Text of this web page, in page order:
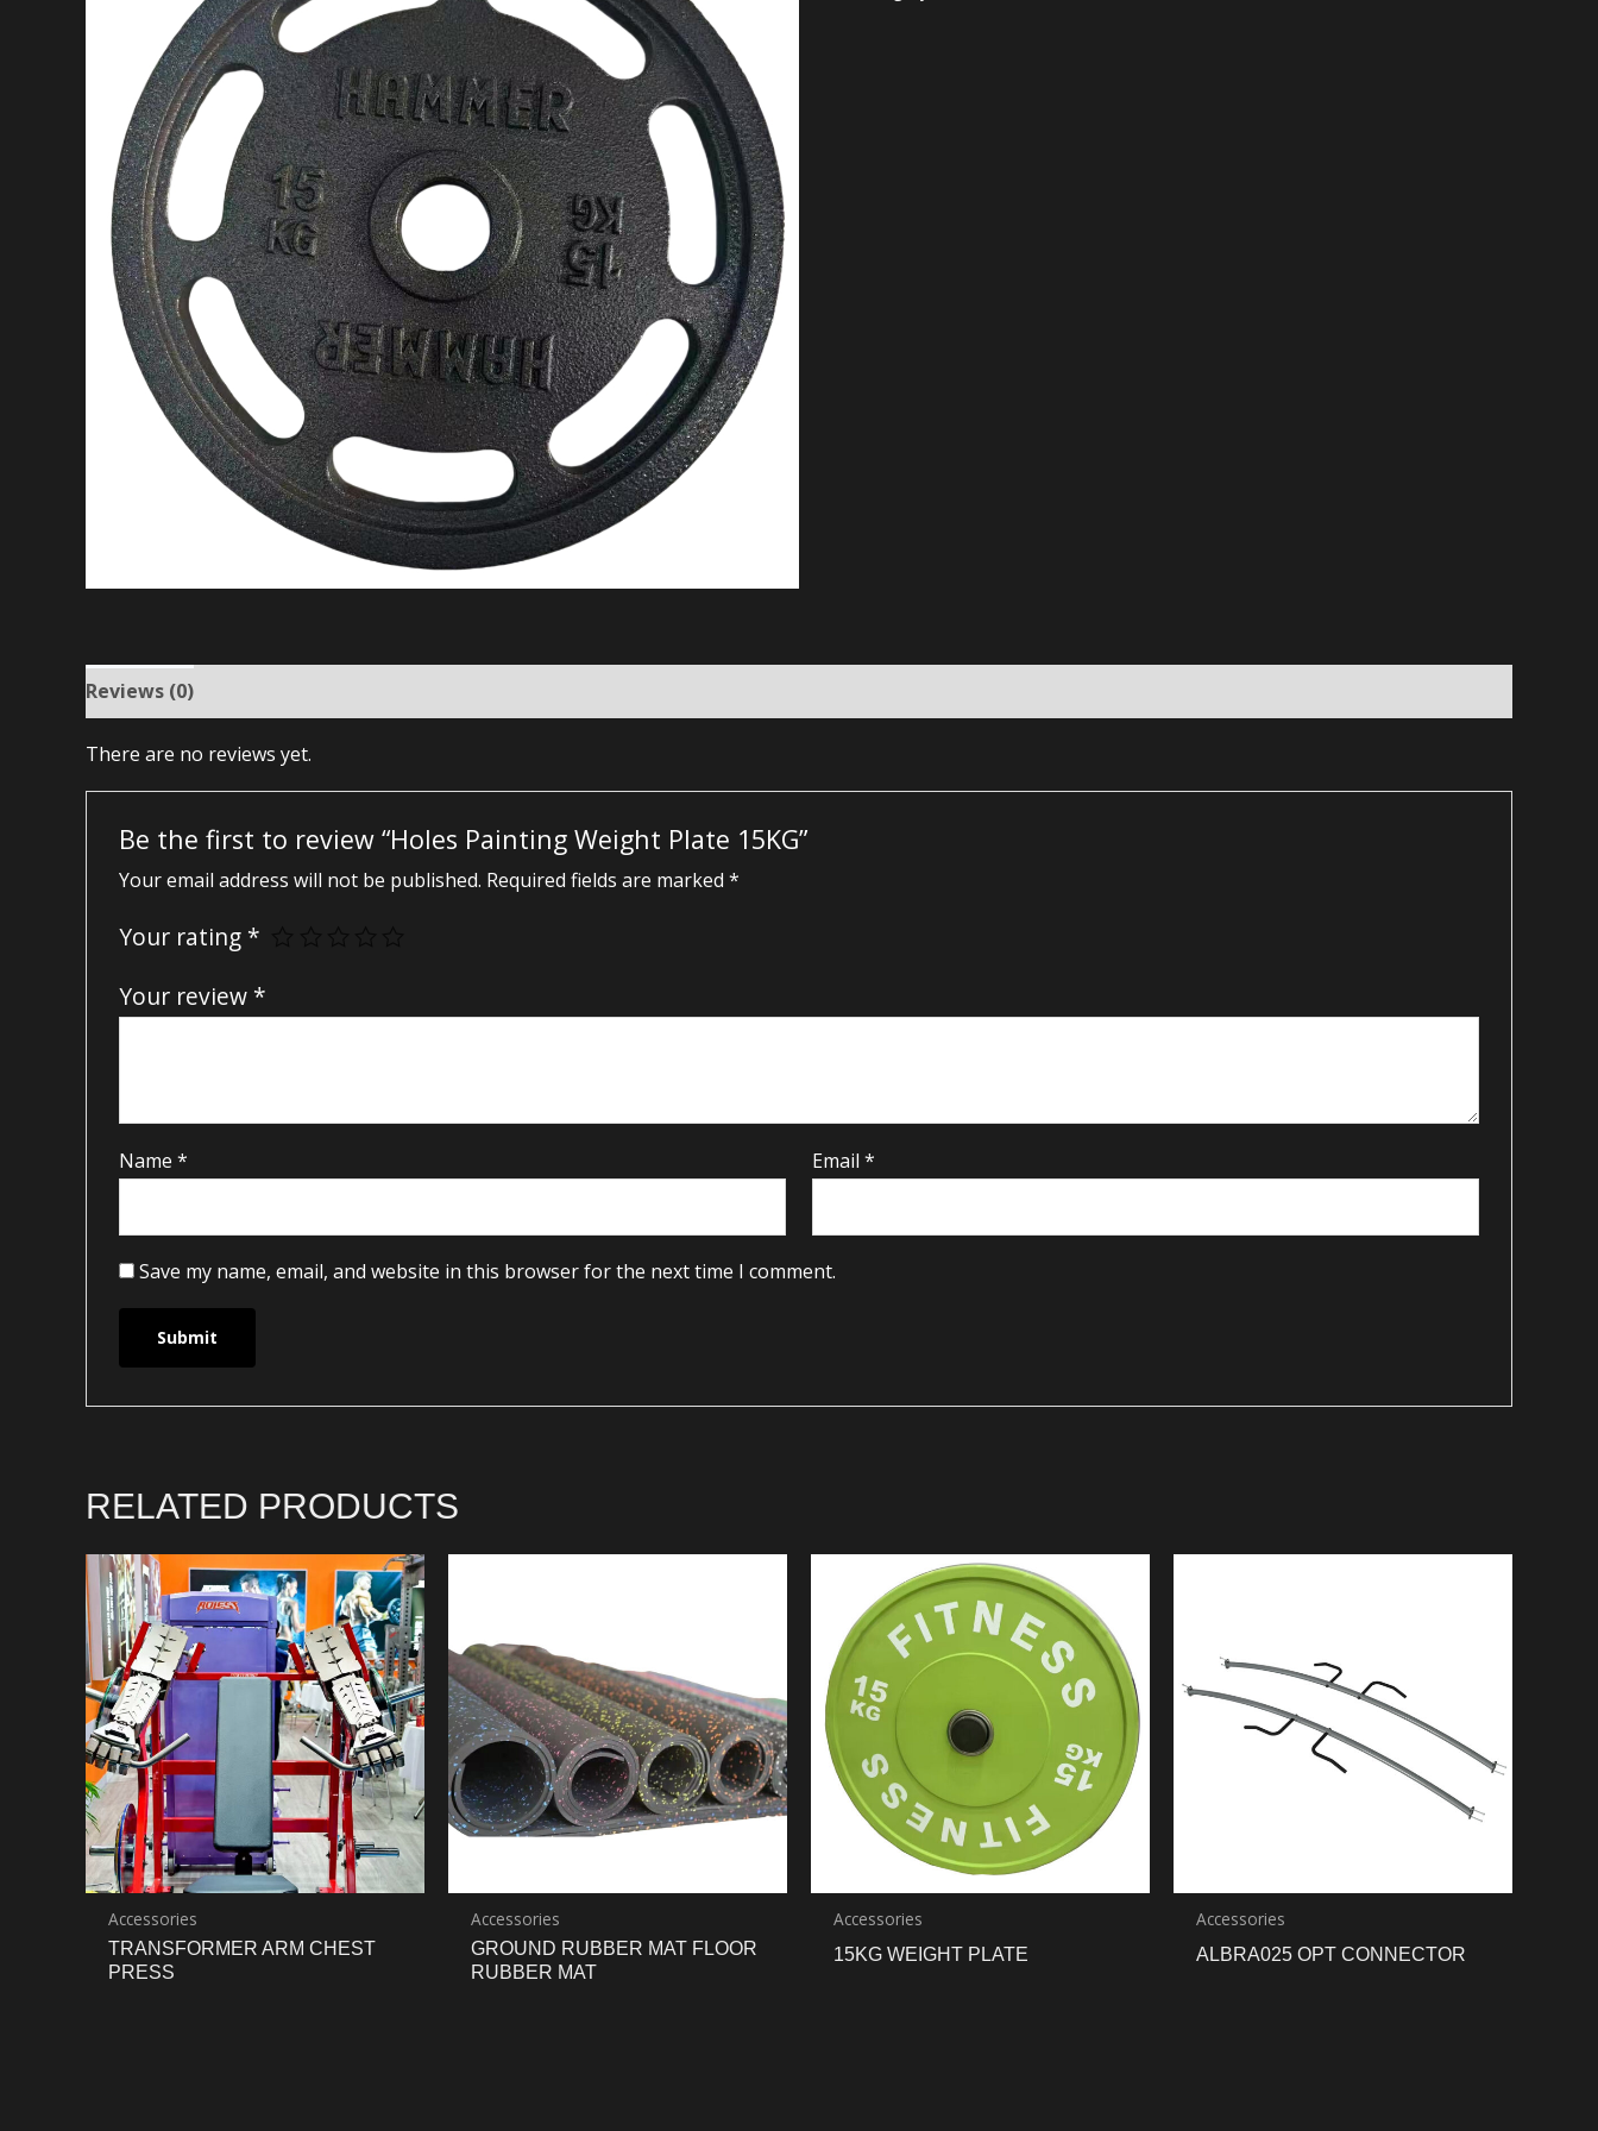
Reviews (0)
There are no reviews yet.
Be the first to review “Holes Painting Weight Plate 15KG”
Your email address will not be published. Required fields are marked *
Your rating *
Your review *
Name * Email*
Save my name, email, and website in this browser for the next time I comment.
RELATED PRODUCTS
Accessories
TRANSFORMER ARM CHEST
PRESS
Accessories
GROUND RUBBER MAT FLOOR
RUBBER MAT
Accessories
15KG WEIGHT PLATE
Accessories
ALBRA025 OPT CONNECTOR